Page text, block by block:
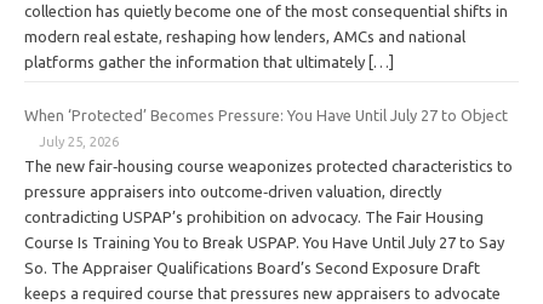
collection has quietly become one of the most consequential shifts in
modern real estate, reshaping how lenders, AMCs and national
platforms gather the information that ultimately […]
When ‘Protected’ Becomes Pressure: You Have Until July 27 to Object
July 25, 2026
The new fair‑housing course weaponizes protected characteristics to
pressure appraisers into outcome‑driven valuation, directly
contradicting USPAP’s prohibition on advocacy. The Fair Housing
Course Is Training You to Break USPAP. You Have Until July 27 to Say
So. The Appraiser Qualifications Board’s Second Exposure Draft
keeps a required course that pressures new appraisers to advocate